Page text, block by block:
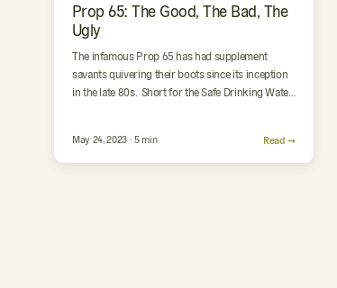
Prop 65: The Good, The Bad, The
Ugly
May 24, 2023 · 5 min
The infamous Prop 65 has had supplement
savants quivering their boots since its inception
in the late 80s. Short for the Safe Drinking Water
Read →